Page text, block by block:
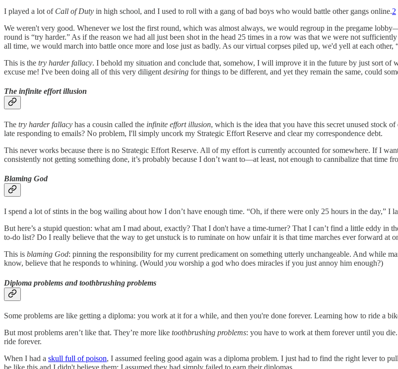
I played a lot of Call of Duty in high school, and I used to roll with a gang of bad boys who would battle other gangs online.2
We weren't very good. Whenever we lost the first round, which was almost always, we would regroup in the pregame
round is “try harder.” As if the reason we had all just been shot in the head 25 times in a row was that we were not
all time, we would march into battle once more and lose just as badly. As our virtual corpses piled up, we'd yell at each other,
This is the try harder fallacy. I behold my situation and conclude that, somehow, I will improve it in the future by just sort
excuse me! I've been doing all of this very diligent desiring for things to be different, and yet they remain the same, could
The infinite effort illusion
The try harder fallacy has a cousin called the infinite effort illusion, which is the idea that you have this secret unused stock
late responding to emails? No problem, I'll simply uncork my Strategic Effort Reserve and clear my correspondence debt.
This never works because there is no Strategic Effort Reserve. All of my effort is currently accounted for somewhere. If I
consistently not getting something done, it’s probably because I don’t want to—at least, not enough to cannibalize that time
Blaming God
I spend a lot of stints in the bog wailing about how I don’t have enough time. “Oh, if there were only 25 hours in the day,” I
But here’s a stupid question: what am I mad about, exactly? That I don't have a time-turner? That I can’t find a little eddy
to-do list? Do I really believe that the way to get unstuck is to ruminate on how unfair it is that time marches ever forward at
This is blaming God: pinning the responsibility for my current predicament on something utterly unchangeable. And while
know, believe that he responds to whining. (Would you worship a god who does miracles if you just annoy him enough?)
Diploma problems and toothbrushing problems
Some problems are like getting a diploma: you work at it for a while, and then you're done forever. Learning how to ride a
But most problems aren’t like that. They’re more like toothbrushing problems: you have to work at them forever until you
ride forever.
When I had a skull full of poison, I assumed feeling good again was a diploma problem. I just had to find the right lever to
be like this and I didn't believe them; I assumed they had simply failed to earn their diplomas.